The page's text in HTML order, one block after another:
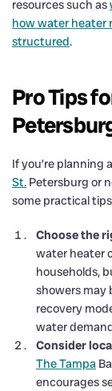
resources such as
how water heater
structured.
Pro Tips
If you’re planning a
St. Petersburg or
some practical
Choose the
water heater
households,
showers may
recovery
water
Consider
The Tampa
encourages